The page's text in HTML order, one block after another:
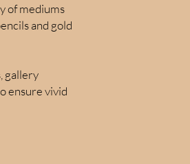
of mediums
and gold
gallery
ensure vivid